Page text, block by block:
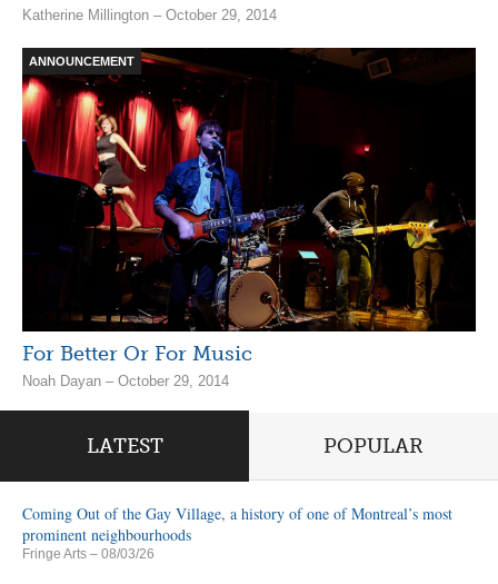
Katherine Millington – October 29, 2014
ANNOUNCEMENT
For Better Or For Music
Noah Dayan – October 29, 2014
LATEST POPULAR
Coming Out of the Gay Village, a history of one of Montreal’s most
prominent neighbourhoods
Fringe Arts – 08/03/26